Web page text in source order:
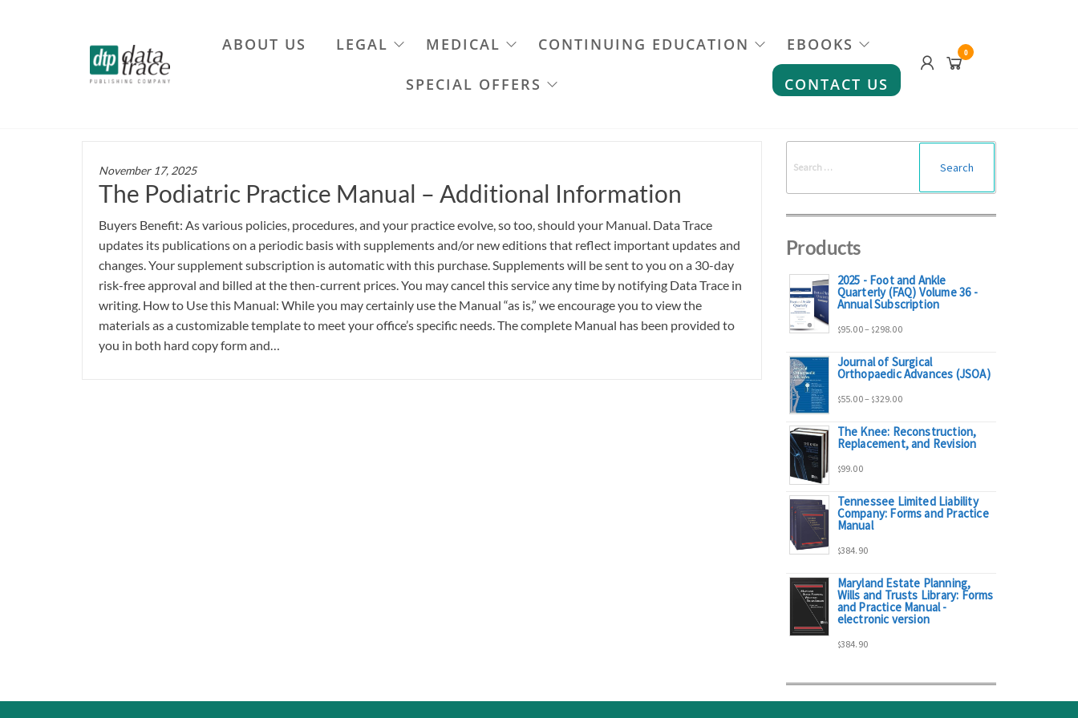
ABOUT US LEGAL MEDICAL CONTINUING EDUCATION EBOOKS
SPECIAL OFFERS CONTACT US
0
November 17, 2025
The Podiatric Practice Manual – Additional Information
Buyers Benefit: As various policies, procedures, and your practice evolve, so too, should your Manual. Data Trace
updates its publications on a periodic basis with supplements and/or new editions that reflect important updates and
changes. Your supplement subscription is automatic with this purchase. Supplements will be sent to you on a 30-day
risk-free approval and billed at the then-current prices. You may cancel this service any time by notifying Data Trace in
writing. How to Use this Manual: While you may certainly use the Manual “as is,” we encourage you to view the
materials as a customizable template to meet your office’s specific needs. The complete Manual has been provided to
you in both hard copy form and…
for:
Products
2025 - Foot and Ankle
Quarterly (FAQ) Volume 36 -
Annual Subscription
$95.00– $298.00Price
range:
$95.00
through
Journal of Surgical
Orthopaedic Advances (JSOA)
$55.00– $329.00Price
range:
through
The Knee: Reconstruction,
Replacement, and Revision
$99.00
Tennessee Limited Liability
Company: Forms and Practice
Manual
$384.90
Maryland Estate Planning,
Wills and Trusts Library: Forms
and Practice Manual -
electronic version
$384.90